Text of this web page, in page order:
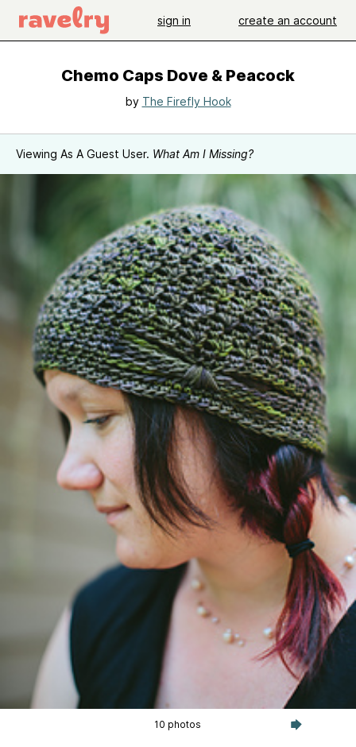
sign in create an account
Chemo Caps Dove & Peacock
by The Firefly Hook
Viewing As A Guest User. What Am I Missing?
10 photos